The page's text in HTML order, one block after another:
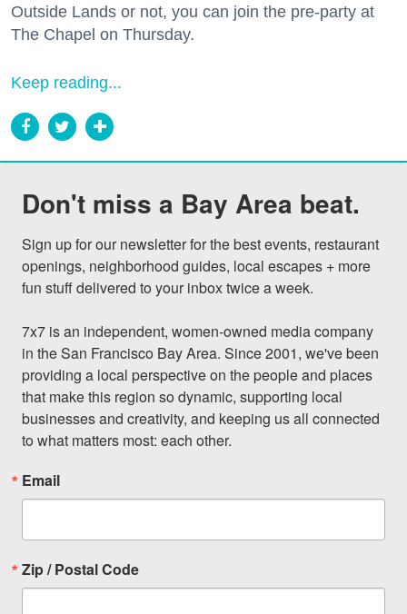
Outside Lands or not, you can join the pre-party at
The Chapel on Thursday.
Keep reading...
Don't miss a Bay Area beat.
Sign up for our newsletter for the best events, restaurant
openings, neighborhood guides, local escapes + more
fun stuff delivered to your inbox twice a week.
7x7 is an independent, women-owned media company
in the San Francisco Bay Area. Since 2001, we've been
providing a local perspective on the people and places
that make this region so dynamic, supporting local
businesses and creativity, and keeping us all connected
to what matters most: each other.
Email
Zip / Postal Code